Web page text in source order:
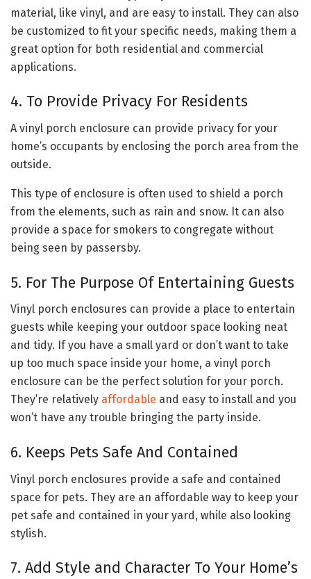
material, like vinyl, and are easy to install. They can also
be customized to fit your specific needs, making them a
great option for both residential and commercial
applications.
4. To Provide Privacy For Residents
A vinyl porch enclosure can provide privacy for your
home’s occupants by enclosing the porch area from the
outside.
This type of enclosure is often used to shield a porch
from the elements, such as rain and snow. It can also
provide a space for smokers to congregate without
being seen by passersby.
5. For The Purpose Of Entertaining Guests
Vinyl porch enclosures can provide a place to entertain
guests while keeping your outdoor space looking neat
and tidy. If you have a small yard or don’t want to take
up too much space inside your home, a vinyl porch
enclosure can be the perfect solution for your porch.
They’re relatively affordable and easy to install and you
won’t have any trouble bringing the party inside.
6. Keeps Pets Safe And Contained
Vinyl porch enclosures provide a safe and contained
space for pets. They are an affordable way to keep your
pet safe and contained in your yard, while also looking
stylish.
7. Add Style and Character To Your Home’s